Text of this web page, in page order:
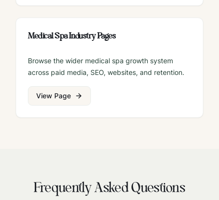
Medical Spa Industry Pages
Browse the wider medical spa growth system
across paid media, SEO, websites, and retention.
View Page
Frequently Asked Questions